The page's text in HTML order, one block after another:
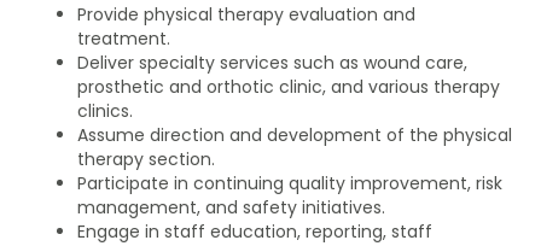
Provide physical therapy evaluation and
treatment.
Deliver specialty services such as wound care,
prosthetic and orthotic clinic, and various therapy
clinics.
Assume direction and development of the physical
therapy section.
Participate in continuing quality improvement, risk
management, and safety initiatives.
Engage in staff education, reporting, staff